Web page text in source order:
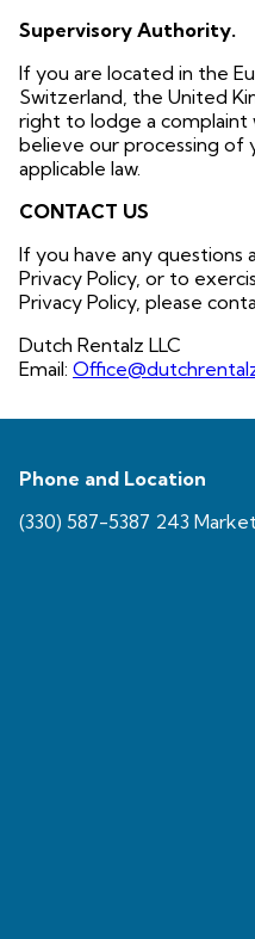
Supervisory Authority.
If you are located in the
Switzerland, the United
right to lodge a
believe our processing of
applicable law.
CONTACT US
If you have any questions
Privacy Policy, or to
Privacy Policy, please
Dutch Rentalz LLC
Email:
Phone and Location
(330) 587-5387 243